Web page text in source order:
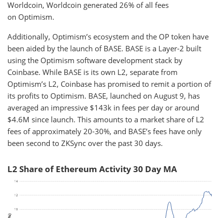
Worldcoin, Worldcoin generated 26% of all fees
on Optimism.
Additionally, Optimism’s ecosystem and the OP token have
been aided by the launch of BASE. BASE is a Layer-2 built
using the Optimism software development stack by
Coinbase. While BASE is its own L2, separate from
Optimism’s L2, Coinbase has promised to remit a portion of
its profits to Optimism. BASE, launched on August 9, has
averaged an impressive $143k in fees per day or around
$4.6M since launch. This amounts to a market share of L2
fees of approximately 20-30%, and BASE’s fees have only
been second to ZKSync over the past 30 days.
L2 Share of Ethereum Activity 30 Day MA